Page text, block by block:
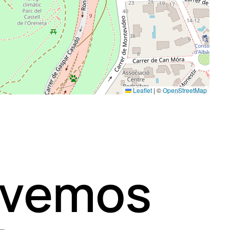
Leaflet | ©OpenStreetMap